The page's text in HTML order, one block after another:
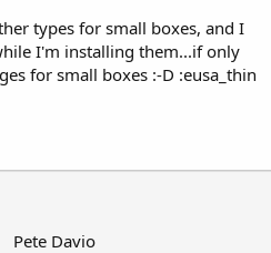
types for small boxes, and I
I'm installing them...if only
for small boxes :-D :eusa_thin
Pete Davio